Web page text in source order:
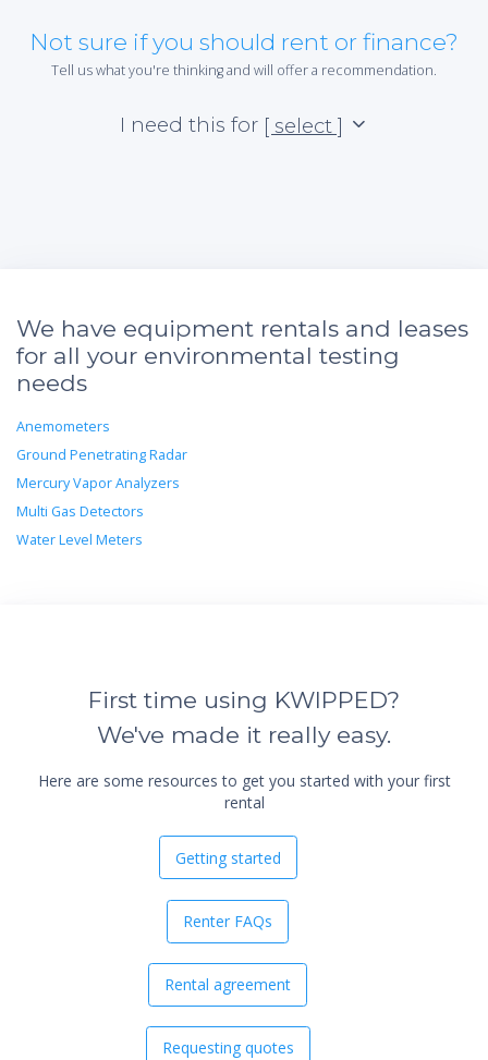
Not sure if you should rent or finance?
Tell us what you're thinking and will offer a recommendation.
I need this for [ select ]
We have equipment rentals and leases
for all your environmental testing
needs
Anemometers
Ground Penetrating Radar
Mercury Vapor Analyzers
Multi Gas Detectors
Water Level Meters
First time using KWIPPED?
We've made it really easy.
Here are some resources to get you started with your first
rental
Getting started
Renter FAQs
Rental agreement
Requesting quotes